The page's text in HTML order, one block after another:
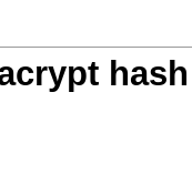
hash